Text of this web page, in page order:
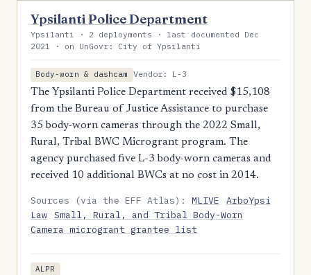
Ypsilanti Police Department
Ypsilanti · 2 deployments · last documented Dec
2021 · on UnGovr: City of Ypsilanti
Body-worn & dashcam
Vendor: L-3
The Ypsilanti Police Department received $15,108
from the Bureau of Justice Assistance to purchase
35 body-worn cameras through the 2022 Small,
Rural, Tribal BWC Microgrant program. The
agency purchased five L-3 body-worn cameras and
received 10 additional BWCs at no cost in 2014.
Sources (via the EFF Atlas):MLIVE
ArboYpsi
Law Small, Rural, and Tribal Body-Worn
Camera microgrant grantee list
ALPR